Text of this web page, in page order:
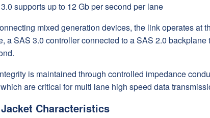
supports up to 12 Gb per second per lane
mixed generation devices, the link operates at
a SAS 3.0 controller connected to a SAS 2.0
is maintained through controlled impedance
are critical for multi lane high speed data
Jacket Characteristics